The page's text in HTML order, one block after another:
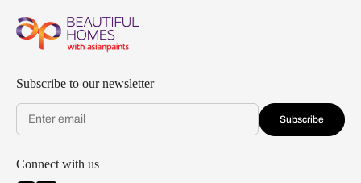
Subscribe to our newsletter
Subscribe
Connect with us